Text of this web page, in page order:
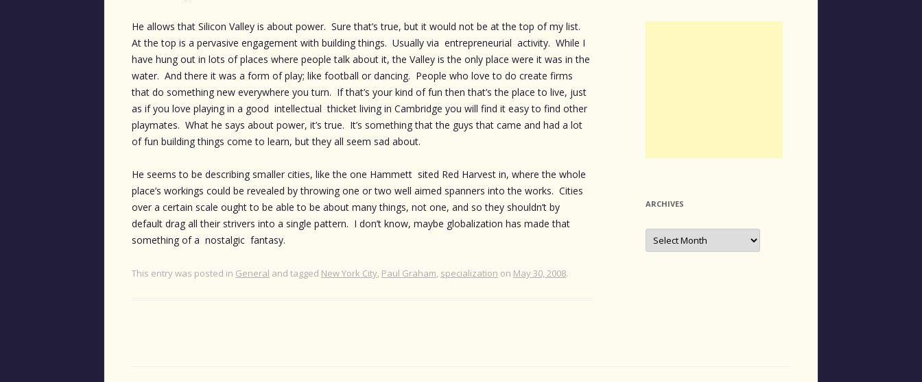
He allows that Silicon Valley is about power. Sure that’s true, but it would not be at the top of my list.
At the top is a pervasive engagement with building things. Usually via entrepreneurial activity. While I
have hung out in lots of places where people talk about it, the Valley is the only place were it was in the
water. And there it was a form of play; like football or dancing. People who love to do create firms
that do something new everywhere you turn. If that’s your kind of fun then that’s the place to live, just
as if you love playing in a good intellectual thicket living in Cambridge you will find it easy to find other
playmates. What he says about power, it’s true. It’s something that the guys that came and had a lot
of fun building things come to learn, but they all seem sad about.
He seems to be describing smaller cities, like the one Hammett sited Red Harvest in, where the whole
place’s workings could be revealed by throwing one or two well aimed spanners into the works. Cities
over a certain scale ought to be able to be about many things, not one, and so they shouldn’t by
default drag all their strivers into a single pattern. I don’t know, maybe globalization has made that
something of a nostalgic fantasy.
This entry was posted in General and tagged New York City Paul Graham specialization on May 30, 2008.
ARCHIVES
Archives